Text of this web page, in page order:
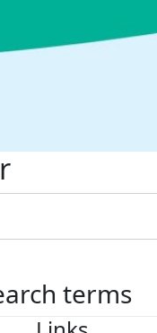
terms